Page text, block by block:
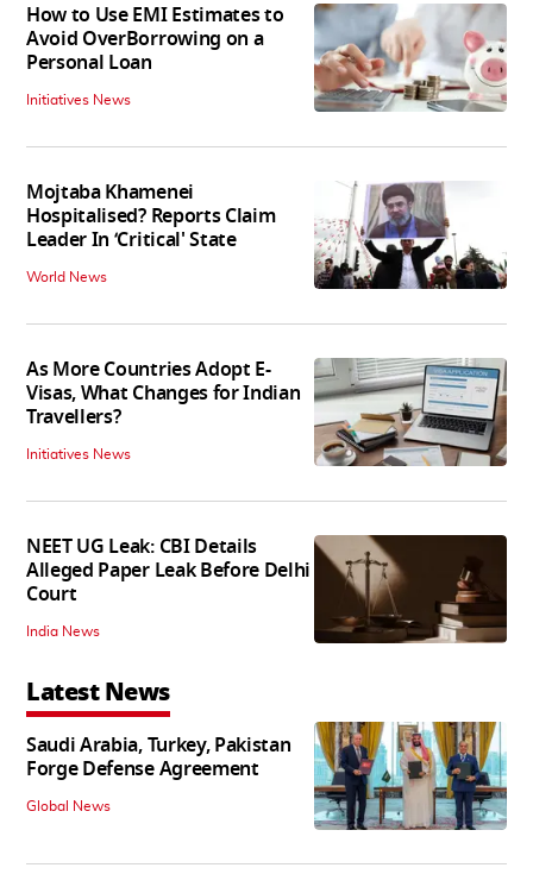
How to Use EMI Estimates to
Avoid OverBorrowing on a
Personal Loan
Initiatives News
Mojtaba Khamenei
Hospitalised? Reports Claim
Leader In ‘Critical' State
World News
As More Countries Adopt E-
Visas, What Changes for Indian
Travellers?
Initiatives News
NEET UG Leak: CBI Details
Alleged Paper Leak Before Delhi
Court
India News
Latest News
Saudi Arabia, Turkey, Pakistan
Forge Defense Agreement
Global News